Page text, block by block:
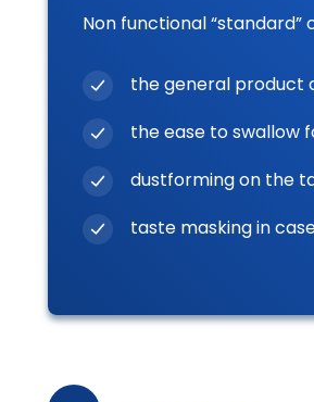
Non functional “standard”
the general product
the ease to swallow
dustforming on the
taste masking in